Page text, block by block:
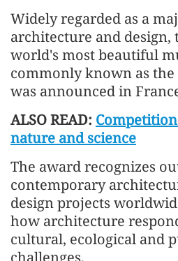
Widely regarded as a
architecture and design,
world's most beautiful
commonly known as
was announced in
ALSO READ:
nature and science
The award recognizes
contemporary
design projects
how architecture
cultural, ecological and
challenges.